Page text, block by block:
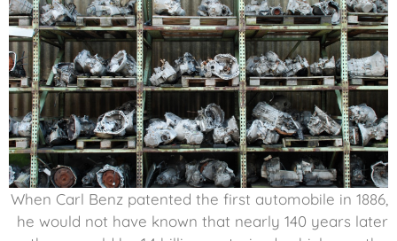
When Carl Benz patented the first automobile in 1886,
he would not have known that nearly 140 years later